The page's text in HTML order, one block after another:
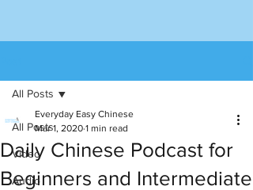
All Posts
Video
Audio
All Posts
Daily Chinese Podcast for
Beginners and Intermediate
Everyday Easy Chinese
Mar 1, 2020 1 min read